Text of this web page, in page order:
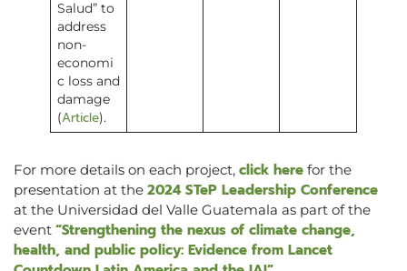
Salud” to
address
non-
economi
c loss and
damage
(Article).
For more details on each project, click here for the
presentation at the 2024 STeP Leadership Conference
at the Universidad del Valle Guatemala as part of the
event “Strengthening the nexus of climate change,
health, and public policy: Evidence from Lancet